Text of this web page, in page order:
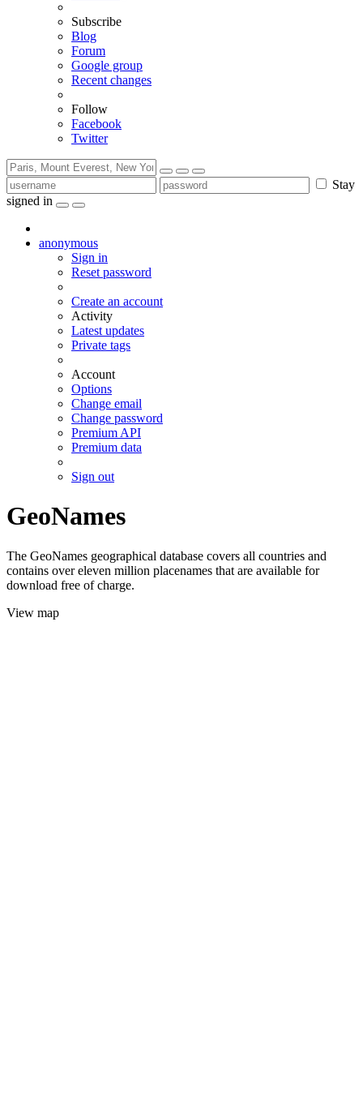
Subscribe
Blog
Forum
Google group
Recent changes
Follow
Facebook
Twitter
Stay
signed in
anonymous
Sign in
Reset password
Create an account
Activity
Latest updates
Private tags
Account
Options
Change email
Change password
Premium API
Premium data
Sign out
GeoNames
The GeoNames geographical database covers all countries and
contains over eleven million placenames that are available for
download free of charge.
View map